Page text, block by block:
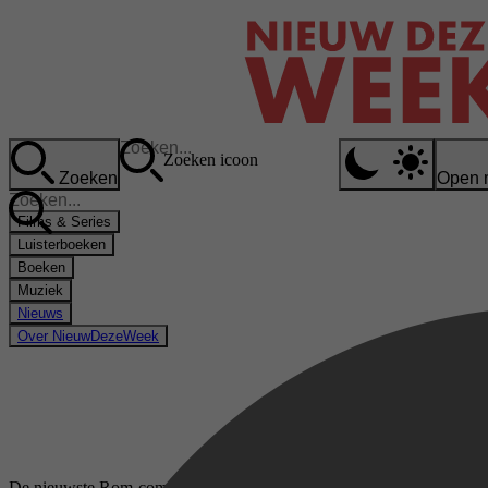
Zoeken
Zoeken icoon
Open
Films & Series
Luisterboeken
Boeken
Muziek
Nieuws
Over NieuwDezeWeek